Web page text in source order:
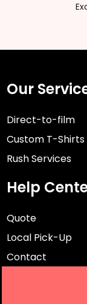
Our
Direct-to-film
Custom T-
Rush Services
Help
Quote
Local Pick-Up
Contact